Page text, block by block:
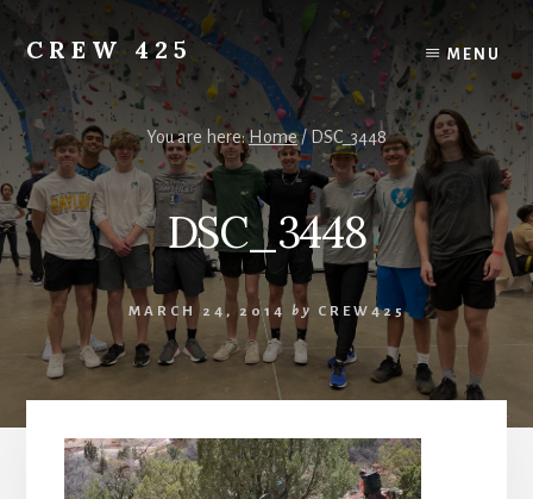
Skip
to
content
CREW 425
Chartered
to
the
Scouting
America
National
Council,
Irving,
Texas
MENU
You are here:Home/DSC_3448
DSC_3448
MARCH 24, 2014 by CREW425